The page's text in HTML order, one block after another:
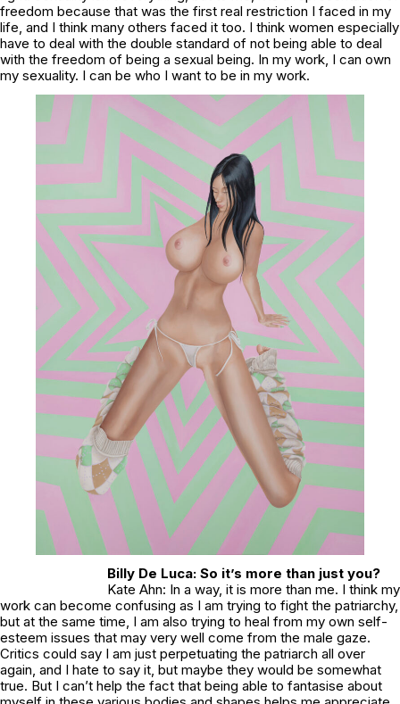
freedom because that was the first real restriction I faced in my
life, and I think many others faced it too. I think women especially
have to deal with the double standard of not being able to deal
with the freedom of being a sexual being. In my work, I can own
my sexuality. I can be who I want to be in my work.
Billy De Luca: So it’s more than just you?
Kate Ahn: In a way, it is more than me. I think my
work can become confusing as I am trying to fight the patriarchy,
but at the same time, I am also trying to heal from my own self-
esteem issues that may very well come from the male gaze.
Critics could say I am just perpetuating the patriarch all over
again, and I hate to say it, but maybe they would be somewhat
true. But I can’t help the fact that being able to fantasise about